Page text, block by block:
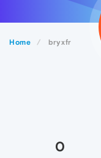
Home bryxfr
0